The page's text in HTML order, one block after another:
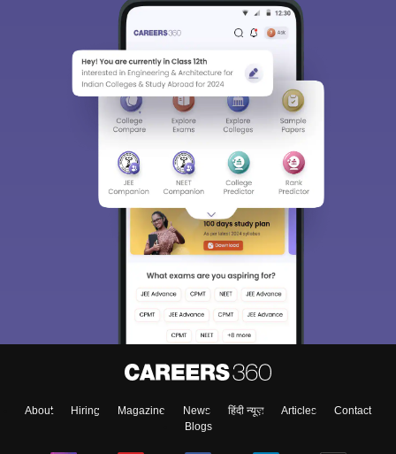
About Hiring Magazine News हिंदी न्यूज़ Articles
Contact
Blogs